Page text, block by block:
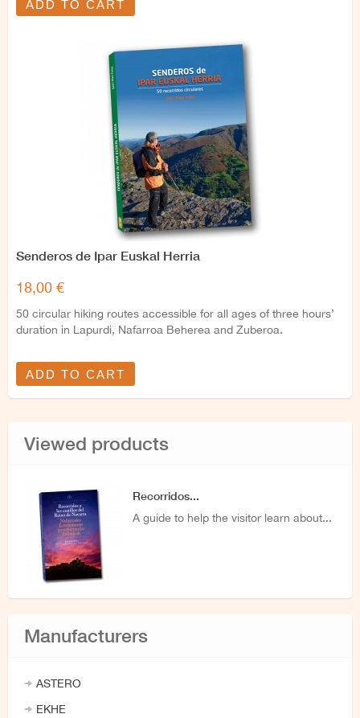
ADD TO CART
Senderos de Ipar Euskal Herria
18,00 €
50 circular hiking routes accessible for all ages of three hours’
duration in Lapurdi, Nafarroa Beherea and Zuberoa.
ADD TO CART
Viewed products
Recorridos...
A guide to help the visitor learn about...
Manufacturers
ASTERO
EKHE